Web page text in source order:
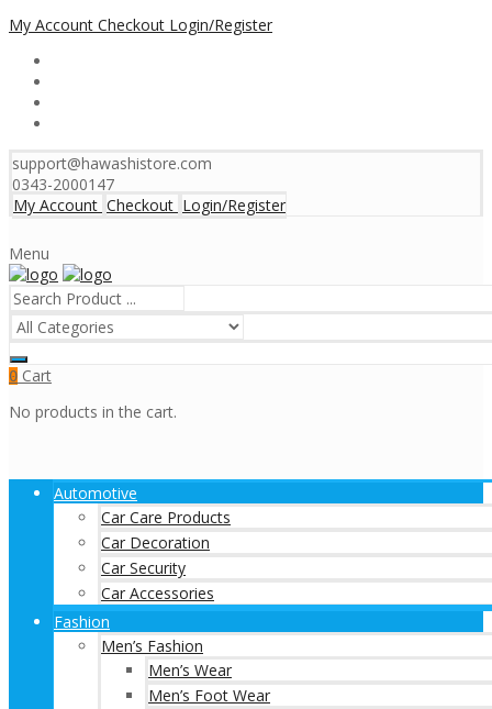
My Account Checkout Login/Register
support@hawashistore.com
0343-2000147
My Account Checkout Login/Register
Menu
0 Cart
No products in the cart.
Automotive
Car Care Products
Car Decoration
Car Security
Car Accessories
Fashion
Men’s Fashion
Men’s Wear
Men’s Foot Wear